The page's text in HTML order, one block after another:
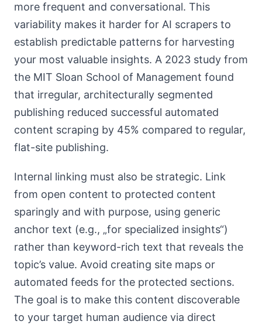
more frequent and conversational. This
variability makes it harder for AI scrapers to
establish predictable patterns for harvesting
your most valuable insights. A 2023 study from
the MIT Sloan School of Management found
that irregular, architecturally segmented
publishing reduced successful automated
content scraping by 45% compared to regular,
flat-site publishing.
Internal linking must also be strategic. Link
from open content to protected content
sparingly and with purpose, using generic
anchor text (e.g., „for specialized insights“)
rather than keyword-rich text that reveals the
topic’s value. Avoid creating site maps or
automated feeds for the protected sections.
The goal is to make this content discoverable
to your target human audience via direct